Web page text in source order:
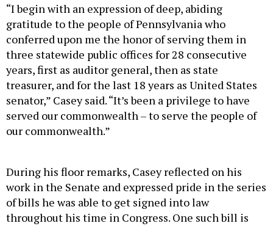
“I begin with an expression of deep, abiding
gratitude to the people of Pennsylvania who
conferred upon me the honor of serving them in
three statewide public offices for 28 consecutive
years, first as auditor general, then as state
treasurer, and for the last 18 years as United States
senator,” Casey said. “It’s been a privilege to have
served our commonwealth – to serve the people of
our commonwealth.”
During his floor remarks, Casey reflected on his
work in the Senate and expressed pride in the series
of bills he was able to get signed into law
throughout his time in Congress. One such bill is